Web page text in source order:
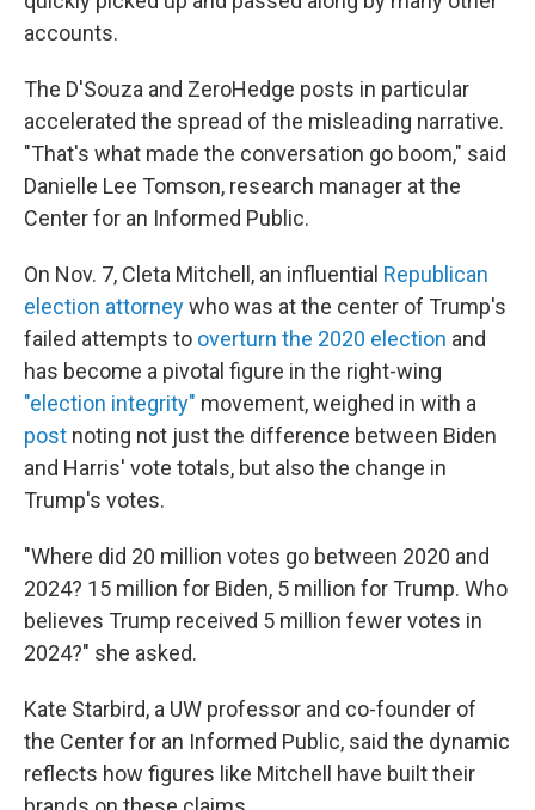
accounts.
The D'Souza and ZeroHedge posts in particular
accelerated the spread of the misleading narrative.
"That's what made the conversation go boom," said
Danielle Lee Tomson, research manager at the
Center for an Informed Public.
On Nov. 7, Cleta Mitchell, an influential Republican
election attorneywho was at the center of Trump's
failed attempts to overturn the 2020 election and
has become a pivotal figure in the right-wing
"election integrity" movement, weighed in with a
post noting not just the difference between Biden
and Harris' vote totals, but also the change in
Trump's votes.
"Where did 20 million votes go between 2020 and
2024? 15 million for Biden, 5 million for Trump. Who
believes Trump received 5 million fewer votes in
2024?" she asked.
Kate Starbird, a UW professor and co-founder of
the Center for an Informed Public, said the dynamic
reflects how figures like Mitchell have built their